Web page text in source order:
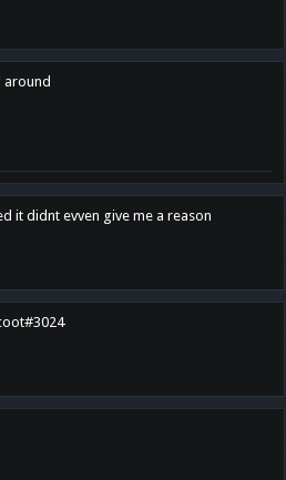
around
it didnt evven give me a reason